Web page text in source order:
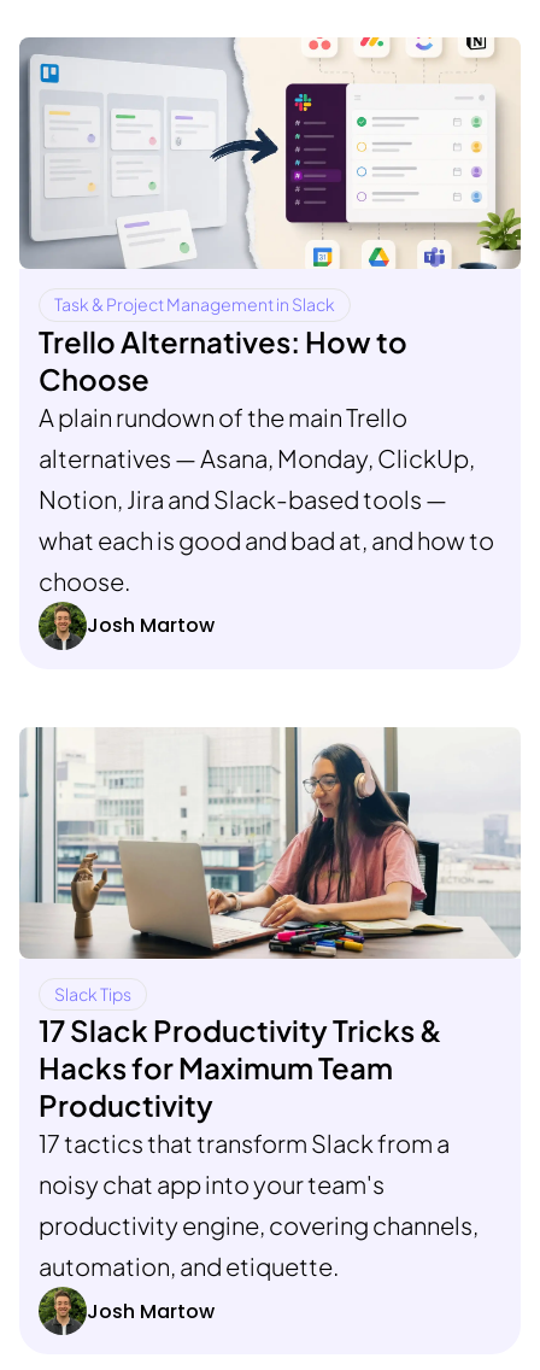
Task & Project Management in Slack
Trello Alternatives: How to
Choose
A plain rundown of the main Trello
alternatives — Asana, Monday, ClickUp,
Notion, Jira and Slack-based tools —
what each is good and bad at, and how to
choose.
Josh Martow
Slack Tips
17 Slack Productivity Tricks &
Hacks for Maximum Team
Productivity
17 tactics that transform Slack from a
noisy chat app into your team's
productivity engine, covering channels,
automation, and etiquette.
Josh Martow